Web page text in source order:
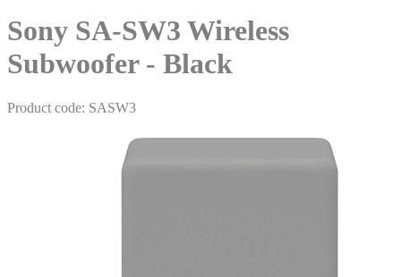
Sony SA-SW3 Wireless
Subwoofer - Black
Product code: SASW3